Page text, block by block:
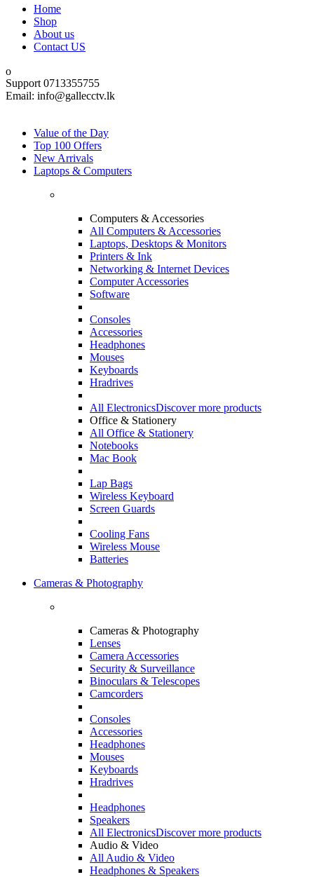
Home
Shop
About us
Contact US
Support 0713355755
Email: info@gallecctv.lk
Value of the Day
Top 100 Offers
New Arrivals
Laptops & Computers
Computers & Accessories
All Computers & Accessories
Laptops, Desktops & Monitors
Printers & Ink
Networking & Internet Devices
Computer Accessories
Software
Consoles
Accessories
Headphones
Mouses
Keyboards
Hradrives
All ElectronicsDiscover more products
Office & Stationery
All Office & Stationery
Notebooks
Mac Book
Lap Bags
Wireless Keyboard
Screen Guards
Cooling Fans
Wireless Mouse
Batteries
Cameras & Photography
Cameras & Photography
Lenses
Camera Accessories
Security & Surveillance
Binoculars & Telescopes
Camcorders
Consoles
Accessories
Headphones
Mouses
Keyboards
Hradrives
Headphones
Speakers
All ElectronicsDiscover more products
Audio & Video
All Audio & Video
Headphones & Speakers